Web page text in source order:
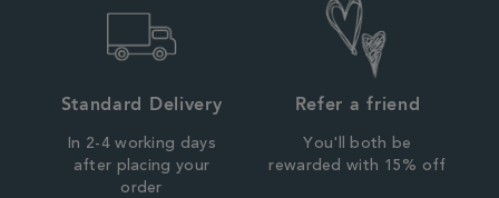
Standard Delivery
In 2-4 working days
after placing your
order
Refer a friend
You'll both be
rewarded with 15% off